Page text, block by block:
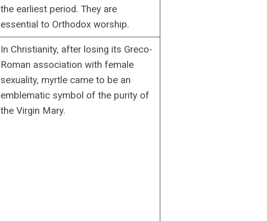
the earliest period. They are
essential to Orthodox worship.
In Christianity, after losing its Greco-
Roman association with female
sexuality, myrtle came to be an
emblematic symbol of the purity of
the Virgin Mary.